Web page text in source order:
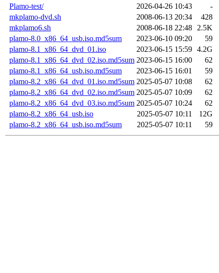
Plamo-test/
2026-04-26 10:43
-
mkplamo-dvd.sh
2008-06-13 20:34
428
mkplamo6.sh
2008-06-18 22:48
2.5K
plamo-8.0_x86_64_usb.iso.md5sum
2023-06-10 09:20
59
plamo-8.1_x86_64_dvd_01.iso
2023-06-15 15:59 4.2G
plamo-8.1_x86_64_dvd_02.iso.md5sum 2023-06-15 16:00
62
plamo-8.1_x86_64_usb.iso.md5sum
2023-06-15 16:01
59
plamo-8.2_x86_64_dvd_01.iso.md5sum 2025-05-07 10:08
62
plamo-8.2_x86_64_dvd_02.iso.md5sum 2025-05-07 10:09
62
plamo-8.2_x86_64_dvd_03.iso.md5sum 2025-05-07 10:24
62
plamo-8.2_x86_64_usb.iso
2025-05-07 10:11
12G
plamo-8.2_x86_64_usb.iso.md5sum
2025-05-07 10:11 59